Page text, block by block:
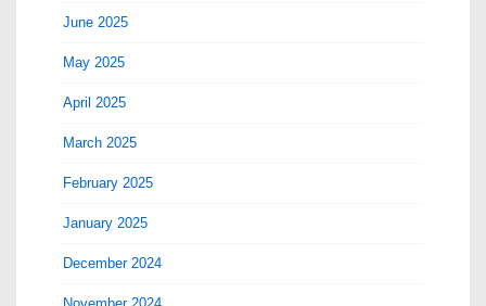
June 2025
May 2025
April 2025
March 2025
February 2025
January 2025
December 2024